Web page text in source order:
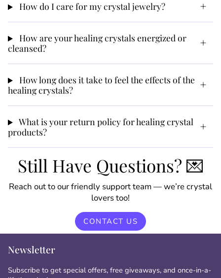
How do I care for my crystal jewelry?
How are your healing crystals energized or
cleansed?
How long does it take to feel the effects of the
healing crystals?
What is your return policy for healing crystal
products?
Still Have Questions? 💌
Reach out to our friendly support team — we’re crystal
lovers too!
CONTACT US
Newsletter
Subscribe to get special offers, free giveaways, and once-in-a-